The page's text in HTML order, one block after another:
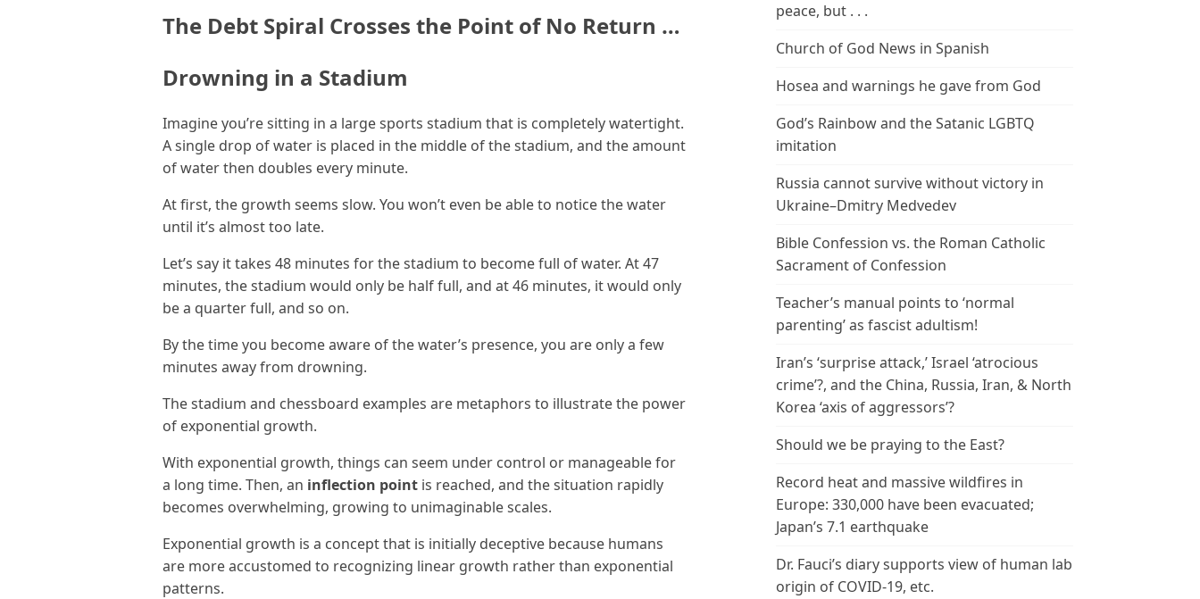
The Debt Spiral Crosses the Point of No Return …
Drowning in a Stadium
Imagine you’re sitting in a large sports stadium that is completely watertight.
A single drop of water is placed in the middle of the stadium, and the amount
of water then doubles every minute.
At first, the growth seems slow. You won’t even be able to notice the water
until it’s almost too late.
Let’s say it takes 48 minutes for the stadium to become full of water. At 47
minutes, the stadium would only be half full, and at 46 minutes, it would only
be a quarter full, and so on.
By the time you become aware of the water’s presence, you are only a few
minutes away from drowning.
The stadium and chessboard examples are metaphors to illustrate the power
of exponential growth.
With exponential growth, things can seem under control or manageable for
a long time. Then, an inflection point is reached, and the situation rapidly
becomes overwhelming, growing to unimaginable scales.
Exponential growth is a concept that is initially deceptive because humans
are more accustomed to recognizing linear growth rather than exponential
patterns.
peace, but . . .
Church of God News in Spanish
Hosea and warnings he gave from God
God’s Rainbow and the Satanic LGBTQ
imitation
Russia cannot survive without victory in
Ukraine–Dmitry Medvedev
Bible Confession vs. the Roman Catholic
Sacrament of Confession
Teacher’s manual points to ‘normal
parenting’ as fascist adultism!
Iran’s ‘surprise attack,’ Israel ‘atrocious
crime’?, and the China, Russia, Iran, & North
Korea ‘axis of aggressors’?
Should we be praying to the East?
Record heat and massive wildfires in
Europe: 330,000 have been evacuated;
Japan’s 7.1 earthquake
Dr. Fauci’s diary supports view of human lab
origin of COVID-19, etc.